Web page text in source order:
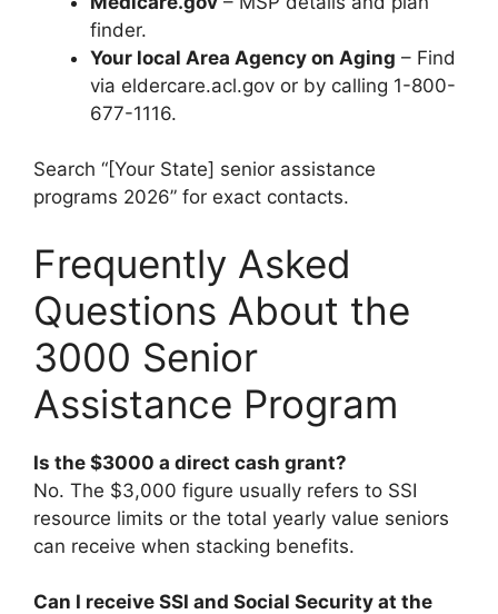
finder.
Your local Area Agency on Aging – Find
via eldercare.acl.gov or by calling 1-800-
677-1116.
Search “[Your State] senior assistance
programs 2026” for exact contacts.
Frequently Asked
Questions About the
3000 Senior
Assistance Program
Is the $3000 a direct cash grant?
No. The $3,000 figure usually refers to SSI
resource limits or the total yearly value seniors
can receive when stacking benefits.
Can I receive SSI and Social Security at the